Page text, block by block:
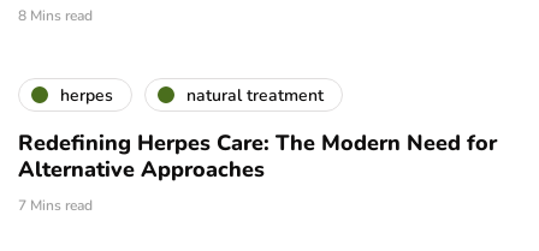
8 Mins read
herpes natural treatment
Redefining Herpes Care: The Modern Need for
Alternative Approaches
7 Mins read